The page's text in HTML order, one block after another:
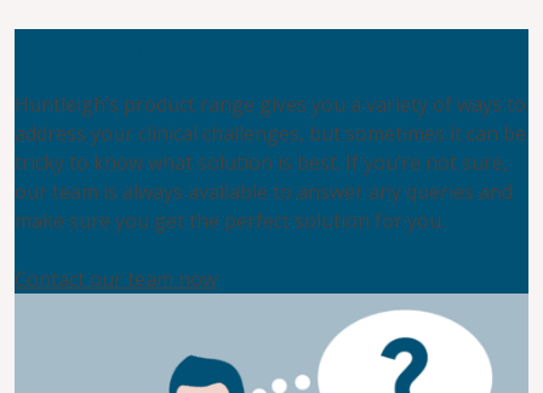
Huntleigh’s product range gives you a variety of ways to
address your clinical challenges, but sometimes it can be
tricky to know what solution is best. If you’re not sure,
our team is always available to answer any queries and
make sure you get the perfect solution for you.
Contact our team now